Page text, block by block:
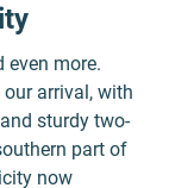
even more.
arrival, with
sturdy two-
part of
now